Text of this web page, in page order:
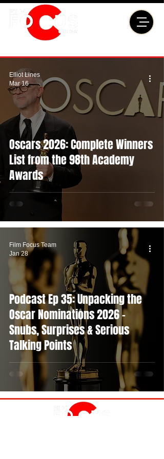
Oscars 2026: Complete Winners
List from the 98th Academy
Awards
Elliot Lines
Mar 16
Podcast Ep 35: Unpacking the
Oscar Nominations 2026 -
Snubs, Surprises & Serious
Talking Points
Film Focus Team
Jan 28